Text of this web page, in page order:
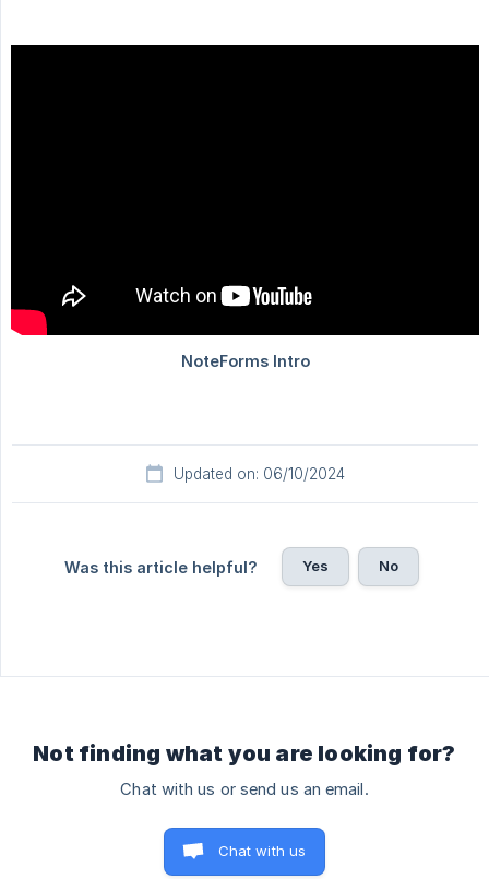
Updated on: 06/10/2024
Was this article helpful? Yes No
Not finding what you are looking for?
Chat with us or send us an email.
Chat with us